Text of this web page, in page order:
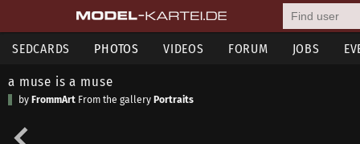
SEDCARDS PHOTOS VIDEOS FORUM JOBS
a muse is a muse
by FrommArt From the gallery Portraits